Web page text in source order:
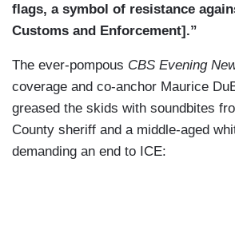
flags, a symbol of resistance
Customs and Enforcement].”
The ever-pompous CBS Evening
coverage and co-anchor Maurice
greased the skids with soundbites
County sheriff and a middle-aged
demanding an end to ICE: